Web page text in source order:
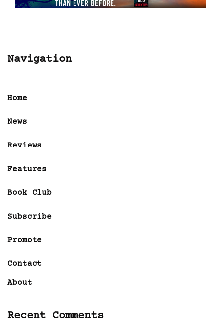
Navigation
Home
News
Reviews
Features
Book Club
Subscribe
Promote
Contact
About
Recent Comments